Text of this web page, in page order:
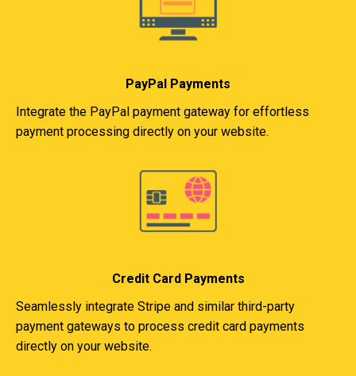
PayPal Payments
Integrate the PayPal payment gateway for effortless
payment processing directly on your website.
Credit Card Payments
Seamlessly integrate Stripe and similar third-party
payment gateways to process credit card payments
directly on your website.